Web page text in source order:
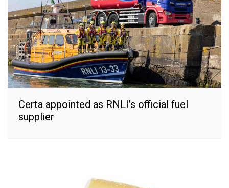
Certa appointed as RNLI’s official fuel
supplier